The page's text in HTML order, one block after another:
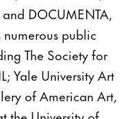
DOCUMENTA,
public
The Society for
Yale University Art
of American Art,